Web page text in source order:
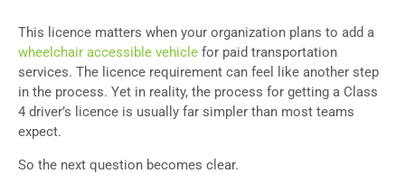
This licence matters when your organization plans to add a
wheelchair accessible vehicle for paid transportation
services. The licence requirement can feel like another step
in the process. Yet in reality, the process for getting a Class
4 driver’s licence is usually far simpler than most teams
expect.
So the next question becomes clear.